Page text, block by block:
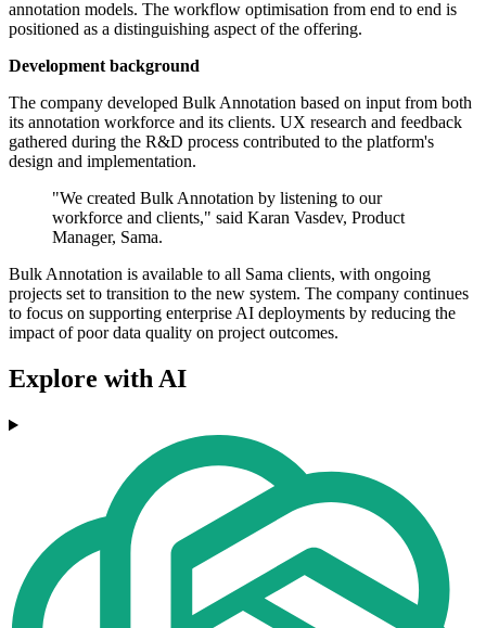
annotation models. The workflow optimisation from end to end is
positioned as a distinguishing aspect of the offering.
Development background
The company developed Bulk Annotation based on input from both
its annotation workforce and its clients. UX research and feedback
gathered during the R&D process contributed to the platform's
design and implementation.
"We created Bulk Annotation by listening to our
workforce and clients," said Karan Vasdev, Product
Manager, Sama.
Bulk Annotation is available to all Sama clients, with ongoing
projects set to transition to the new system. The company continues
to focus on supporting enterprise AI deployments by reducing the
impact of poor data quality on project outcomes.
Explore with AI